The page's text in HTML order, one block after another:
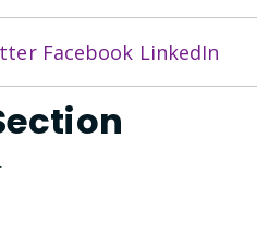
Facebook LinkedIn